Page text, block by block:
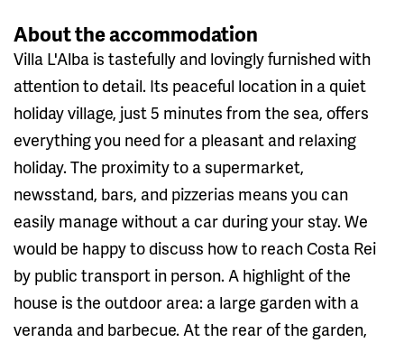
About the accommodation
Villa L'Alba is tastefully and lovingly furnished with
attention to detail. Its peaceful location in a quiet
holiday village, just 5 minutes from the sea, offers
everything you need for a pleasant and relaxing
holiday. The proximity to a supermarket,
newsstand, bars, and pizzerias means you can
easily manage without a car during your stay. We
would be happy to discuss how to reach Costa Rei
by public transport in person. A highlight of the
house is the outdoor area: a large garden with a
veranda and barbecue. At the rear of the garden,